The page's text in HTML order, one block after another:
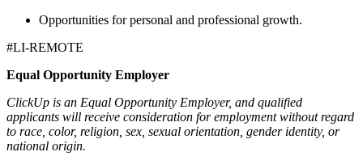
Opportunities for personal and professional growth.
#LI-REMOTE
Equal Opportunity Employer
ClickUp is an Equal Opportunity Employer, and qualified
applicants will receive consideration for employment without regard
to race, color, religion, sex, sexual orientation, gender identity, or
national origin.